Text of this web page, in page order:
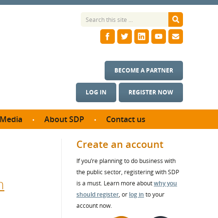
LOG IN REGISTER NOW
BECOME A PARTNER
Media
studies
& Photos
About SDP
SDP Board
Annual reports
Contact us
Create an account
If you’re planning to do business with
the public sector, registering with SDP
is a must. Learn more aboutwhy you
should register, or log in to your
account now.